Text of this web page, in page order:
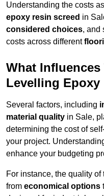
Understanding the costs
epoxy resin screed in
considered choices, and
costs across different
What
Levelling Epoxy
Several factors, including
material quality in Sale,
determining the cost of
your project.
enhance your budgeting
For instance, the quality
from economical options